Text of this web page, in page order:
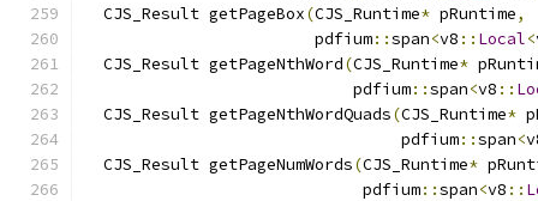
  CJS_Result getPageBox
(CJS_Runtime* pRuntime,
                        pdfium
::span<v8 :: Local<
  CJS_Result getPageNthWord
(CJS_Runtime*
                            pdfium
::span<v8 ::
  CJS_Result getPageNthWordQuads
(CJS_Runtime*
                                 pdfium
::span<
  CJS_Result getPageNumWords
(CJS_Runtime*
                             pdfium
::span<v8 ::